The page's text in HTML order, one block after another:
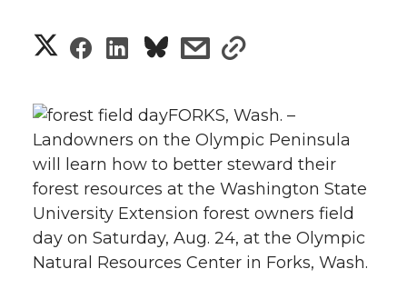
S
a
r
e
o
S
a
r
e
o
S
a
r
e
o
s
a
r
e
w
s
a
r
e
w
i
FORKS, Wash. –
Landowners on the Olympic Peninsula
will learn how to better steward their
forest resources at the Washington State
University Extension forest owners field
day on Saturday, Aug. 24, at the Olympic
Natural Resources Center in Forks, Wash.